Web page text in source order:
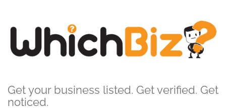
Get your business listed. Get verified. Get
noticed.